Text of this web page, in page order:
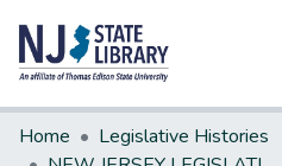
Communities & Collections
Home
Legislative Histories